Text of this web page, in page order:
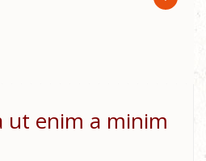
ut enim a minim